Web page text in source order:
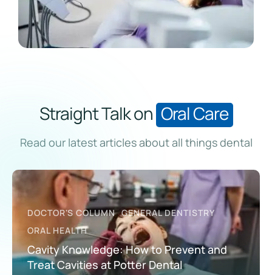
Straight Talk on Oral Care
Read our latest articles about all things dental
DOCTOR'S COLUMN GENERAL DENTISTRY
ORAL HEALTH
Cavity Knowledge: How to Prevent and
Treat Cavities at Potter Dental